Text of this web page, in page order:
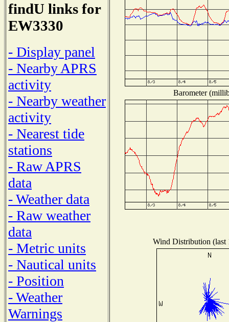
findU links for
EW3330
- Display panel
- Nearby APRS
activity
- Nearby weather
activity
- Nearest tide
stations
- Raw APRS
data
- Weather data
- Raw weather
data
- Metric units
- Nautical units
- Position
- Weather
Warnings
Barometer
Wind Distribution (last